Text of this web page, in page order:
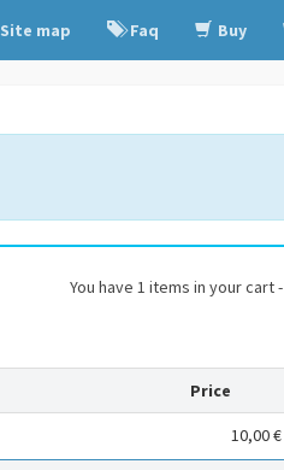
Site map Faq Buy
You have 1 items in your cart -
Price
10,00 €